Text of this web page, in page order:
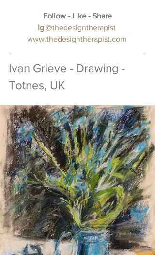
Follow - Like - Share
Ig @thedesigntherapist
www.thedesigntherapist.com
Ivan Grieve - Drawing -
Totnes, UK